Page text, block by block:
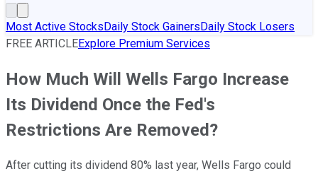
Most Active StocksDaily Stock GainersDaily Stock Losers
FREE ARTICLEExplore Premium Services
How Much Will Wells Fargo Increase
Its Dividend Once the Fed's
Restrictions Are Removed?
After cutting its dividend 80% last year, Wells Fargo could